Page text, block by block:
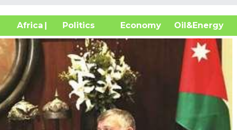
Africa| Politics Economy